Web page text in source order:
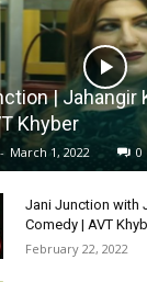
| Jahangir
Khyber
- March 1, 2022 0
Jani Junction with
Comedy | AVT
February 22, 2022